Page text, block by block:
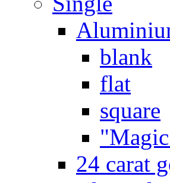
blank
flat
square
24 carat